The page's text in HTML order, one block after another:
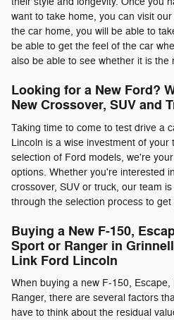
want to take home, you can visit
the car home, you will be able to
be able to get the feel of the car
also be able to see whether it is the
Looking for a New Ford?
New Crossover, SUV and
Taking time to come to test drive a
Lincoln is a wise investment of
selection of Ford models, we're
options. Whether you're interested
crossover, SUV or truck, our team
through the selection process to
Buying a New F-150,
Sport or Ranger in
Link Ford Lincoln
When buying a new F-150,
Ranger, there are several factors
have to think about the residual